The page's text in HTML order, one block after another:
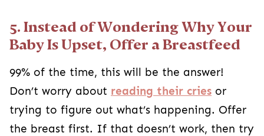
5. Instead of Wondering Why Your
Baby Is Upset, Offer a Breastfeed
99% of the time, this will be the answer!
Don’t worry about reading their cries or
trying to figure out what’s happening. Offer
the breast first. If that doesn’t work, then try